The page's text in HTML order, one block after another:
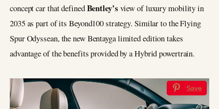
concept car that definedBentley’s view of luxury mobility in
2035 as part of its Beyond100 strategy. Similar to the Flying
Spur Odyssean, the new Bentayga limited edition takes
advantage of the benefits provided by a Hybrid powertrain.
Save